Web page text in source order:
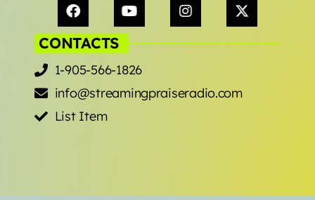
CONTACTS
1-905-566-1826
info@streamingpraiseradio.com
List Item